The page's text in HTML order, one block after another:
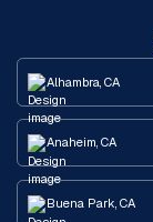
Alhambra, CA
Anaheim, CA
Buena Park, CA